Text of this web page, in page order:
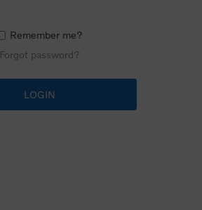
Remember me?
Forgot password?